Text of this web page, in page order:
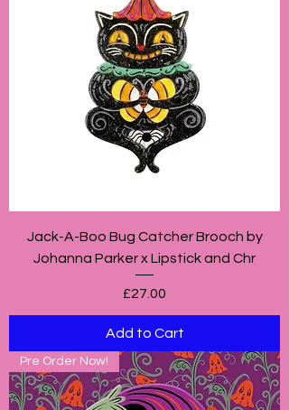
Jack-A-Boo Bug Catcher Brooch by
Johanna Parker x Lipstick and Chr
Price
£27.00
Add to Cart
Pre Order Now!